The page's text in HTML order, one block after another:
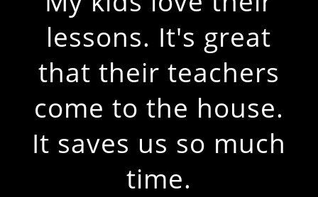
lessons. It's great
that their teachers
come to the house.
It saves us so much
time.